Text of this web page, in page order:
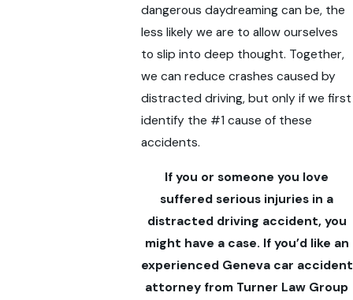
dangerous daydreaming can be, the
less likely we are to allow ourselves
to slip into deep thought. Together,
we can reduce crashes caused by
distracted driving, but only if we first
identify the #1 cause of these
accidents.
If you or someone you love
suffered serious injuries in a
distracted driving accident, you
might have a case. If you’d like an
experienced Geneva car accident
attorney from Turner Law Group